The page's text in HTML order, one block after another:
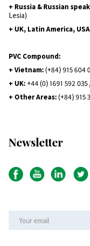
+ Russia & Russian
Lesia)
+ UK, Latin America,
PVC Compound:
+ Vietnam:(+84) 915 604
+ UK: +44 (0) 1691 592
+ Other Areas:(+84) 915
Newsletter